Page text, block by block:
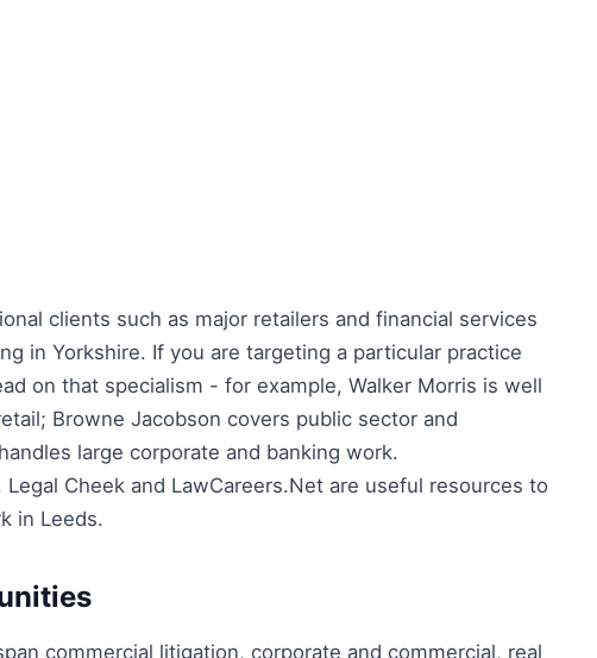
clients such as major retailers and financial services
in Yorkshire. If you are targeting a particular practice
on that specialism - for example, Walker Morris is well
Browne Jacobson covers public sector and
large corporate and banking work.
Cheek and LawCareers.Net are useful resources to
in Leeds.
commercial litigation, corporate and commercial, real